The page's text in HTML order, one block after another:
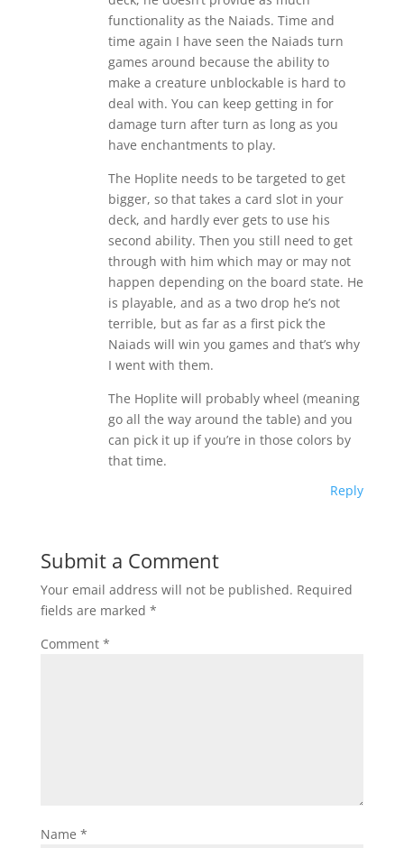
functionality as the Naiads. Time and
time again I have seen the Naiads turn
games around because the ability to
make a creature unblockable is hard to
deal with. You can keep getting in for
damage turn after turn as long as you
have enchantments to play.
The Hoplite needs to be targeted to get
bigger, so that takes a card slot in your
deck, and hardly ever gets to use his
second ability. Then you still need to get
through with him which may or may not
happen depending on the board state. He
is playable, and as a two drop he’s not
terrible, but as far as a first pick the
Naiads will win you games and that’s why
I went with them.
The Hoplite will probably wheel (meaning
go all the way around the table) and you
can pick it up if you’re in those colors by
that time.
Reply
Submit a Comment
Your email address will not be published. Required
fields are marked *
Comment *
Name *